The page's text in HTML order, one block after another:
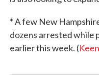
* A few New
dozens arrested while
earlier this week. (